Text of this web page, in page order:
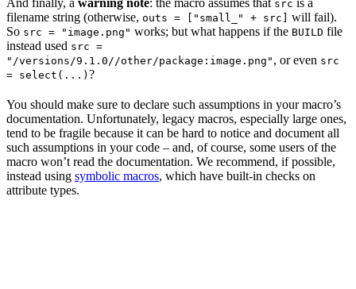
src
filename string (otherwise, outs = ["small_" + src]
will fail).
So src = "image.png" works; but what happens if the BUILD file
instead used src =
"/versions/9.1.0//other/package:image.png" , or even src
= select(...) ?
You should make sure to declare such assumptions in your macro’s
documentation. Unfortunately, legacy macros, especially large ones,
tend to be fragile because it can be hard to notice and document all
such assumptions in your code – and, of course, some users of the
macro won’t read the documentation. We recommend, if possible,
instead using symbolic macros, which have built-in checks on
attribute types.